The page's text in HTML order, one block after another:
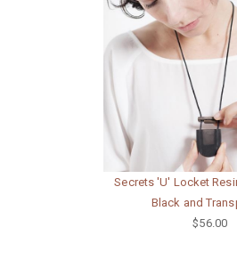
Secrets 'U' Locket
Black and
$56.00